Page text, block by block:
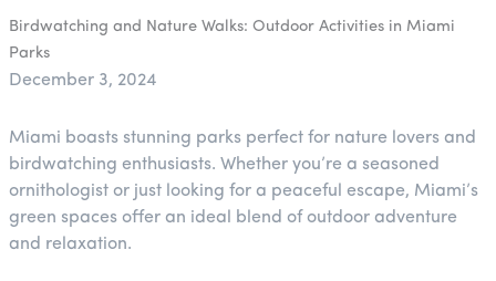
Birdwatching and Nature Walks: Outdoor Activities in Miami
Parks
December 3, 2024
Miami boasts stunning parks perfect for nature lovers and
birdwatching enthusiasts. Whether you’re a seasoned
ornithologist or just looking for a peaceful escape, Miami’s
green spaces offer an ideal blend of outdoor adventure
and relaxation.